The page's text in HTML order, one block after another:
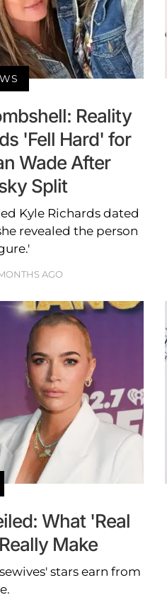
Reality
'Fell Hard' for
Wade After
Split
Kyle Richards dated
revealed the person
AGO
What 'Real
Make
stars earn from